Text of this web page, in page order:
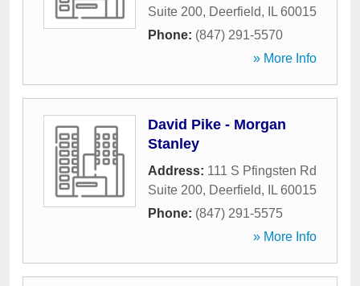
Suite 200, Deerfield, IL 60015
Phone: (847) 291-5570
» More Info
David Pike - Morgan
Stanley
Address: 111 S Pfingsten Rd
Suite 200, Deerfield, IL 60015
Phone: (847) 291-5575
» More Info